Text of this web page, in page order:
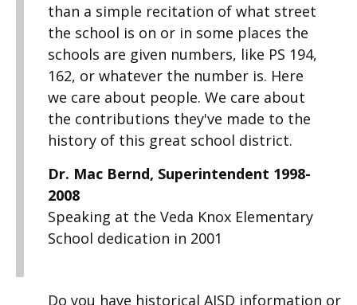
than a simple recitation of what street
the school is on or in some places the
schools are given numbers, like PS 194,
162, or whatever the number is. Here
we care about people. We care about
the contributions they've made to the
history of this great school district.
Dr. Mac Bernd, Superintendent 1998-
2008
Speaking at the Veda Knox Elementary
School dedication in 2001
Do you have historical AISD information or